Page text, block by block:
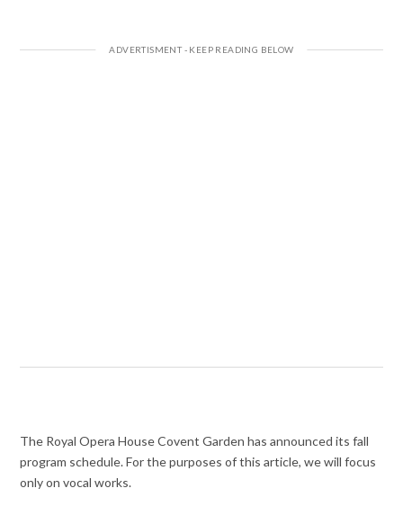
The Royal Opera House Covent Garden has announced its fall
program schedule. For the purposes of this article, we will focus
only on vocal works.